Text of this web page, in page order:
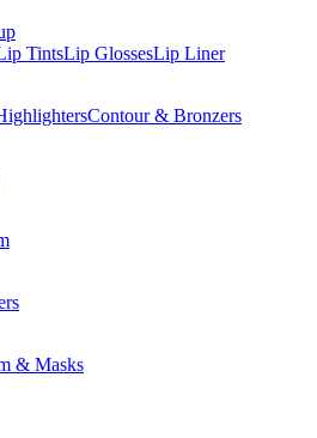
TintsLip GlossesLip Liner
Contour & Bronzers
& Masks